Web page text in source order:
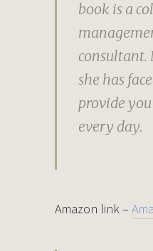
book is a
consultant.
she has
provide
every day.
Amazon link –